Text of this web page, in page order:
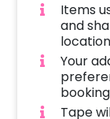
Items
and
Your
booking
Tape